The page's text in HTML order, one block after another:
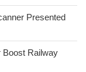
Presented
Boost Railway